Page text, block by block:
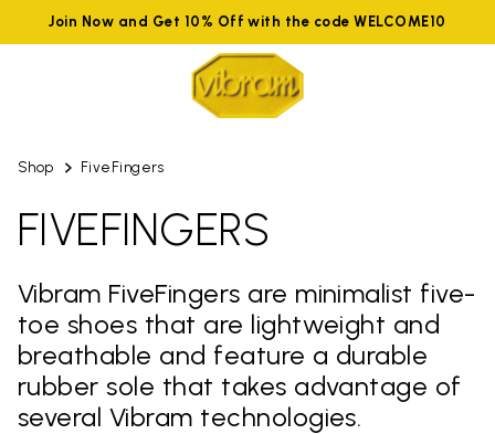
Join Now and Get 10% Off with the code WELCOME10
Shop FiveFingers
FIVEFINGERS
Vibram FiveFingers are minimalist five-
toe shoes that are lightweight and
breathable and feature a durable
rubber sole that takes advantage of
several Vibram technologies.